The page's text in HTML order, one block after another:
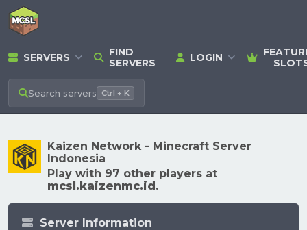
SERVERS
FIND
SERVERS
LOGIN
Search servers Ctrl + K
Kaizen Network - Minecraft Server
Indonesia
Play with 97 other players at
mcsl.kaizenmc.id.
Server Information